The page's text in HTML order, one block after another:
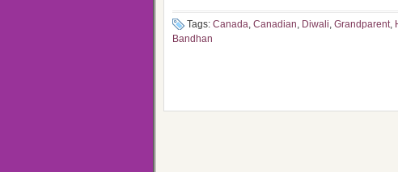
Tags: Canada, Canadian, Diwali, Grandparent,
Bandhan